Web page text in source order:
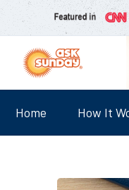
Home How It